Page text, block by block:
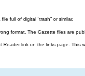
full of digital “trash” or similar.
format. The Gazette files are
link on the links page. This